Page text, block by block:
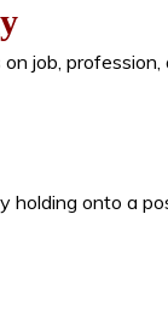
job,
holding onto a